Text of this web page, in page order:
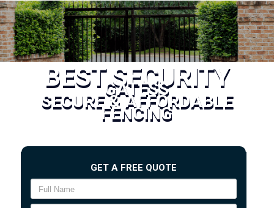
BEST SECURITY
GATESS
SECURE & AFFORDABLE
FENCING
GET A FREE QUOTE